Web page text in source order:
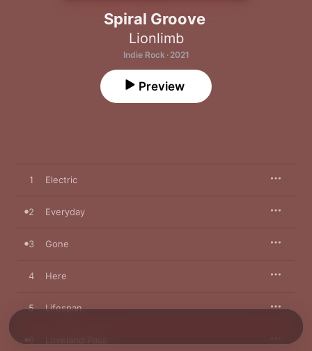
Spiral Groove
Lionlimb
Indie Rock · 2021
Preview
1 Electric
2 Everyday
3 Gone
4 Here
5 Lifespan